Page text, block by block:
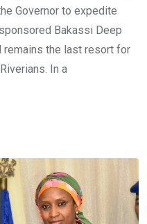
Governor to expedite
Bakassi Deep
remains the last resort for
In a